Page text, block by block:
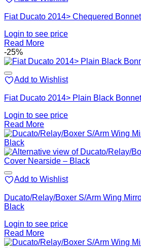
Fiat Ducato 2014> Chequered
Login to see price
Read More
-25%
Add to Wishlist
Fiat Ducato 2014> Plain Black
Login to see price
Read More
Add to Wishlist
Ducato/Relay/Boxer S/Arm Wing
Black
Login to see price
Read More